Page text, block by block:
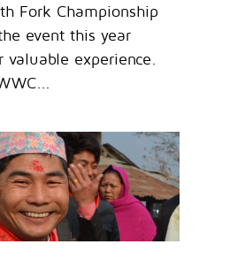
Fork Championship
event this year
valuable experience.